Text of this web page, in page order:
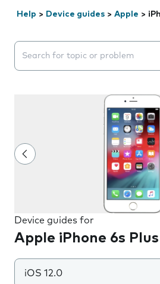
Help > Device guides > Apple >
Search suggestions will
Device guides for
Apple iPhone 6s Plus
iOS 12.0